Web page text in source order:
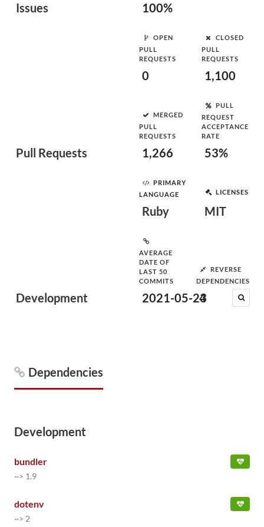
Issues 100%
Pull Requests
OPEN
PULL
REQUESTS
0
CLOSED
PULL
REQUESTS
1,100
MERGED
PULL
REQUESTS
1,266
PULL
REQUEST
ACCEPTANCE
RATE
53%
Development
PRIMARY
LANGUAGE
Ruby
LICENSES
MIT
AVERAGE
DATE OF
LAST 50
COMMITS
2021-05-23
REVERSE
DEPENDENCIES
4
Dependencies
Development
bundler
~> 1.9
dotenv
~> 2